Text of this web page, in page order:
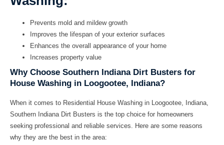
Prevents mold and mildew growth
Improves the lifespan of your exterior surfaces
Enhances the overall appearance of your home
Increases property value
Why Choose Southern Indiana Dirt Busters for
House Washing in Loogootee, Indiana?
When it comes to Residential House Washing in Loogootee, Indiana,
Southern Indiana Dirt Busters is the top choice for homeowners
seeking professional and reliable services. Here are some reasons
why they are the best in the area: